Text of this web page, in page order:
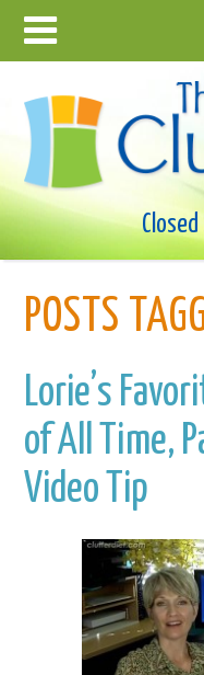
POSTS
Lorie’s
of All Time,
Video Tip